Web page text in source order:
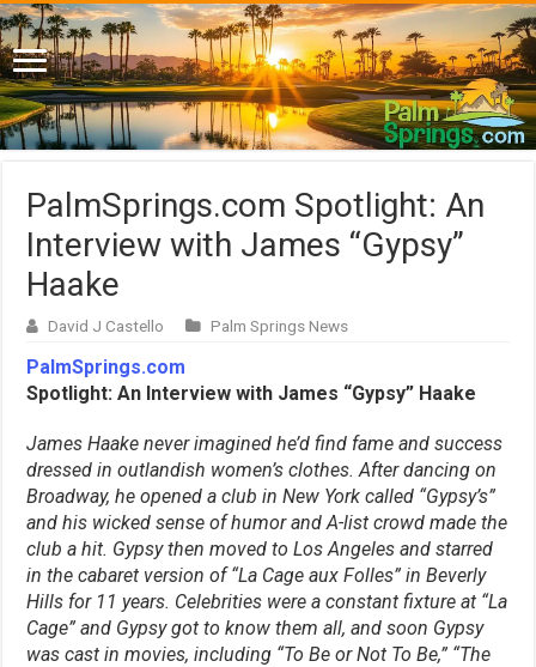
PalmSprings.com Spotlight: An
Interview with James “Gypsy”
Haake
David J Castello Palm Springs News
PalmSprings.com
Spotlight: An Interview with James “Gypsy” Haake
James Haake never imagined he’d find fame and success
dressed in outlandish women’s clothes. After dancing on
Broadway, he opened a club in New York called “Gypsy’s”
and his wicked sense of humor and A-list crowd made the
club a hit. Gypsy then moved to Los Angeles and starred
in the cabaret version of “La Cage aux Folles” in Beverly
Hills for 11 years. Celebrities were a constant fixture at “La
Cage” and Gypsy got to know them all, and soon Gypsy
was cast in movies, including “To Be or Not To Be,” “The